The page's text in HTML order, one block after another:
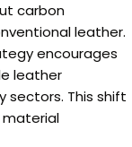
carbon
leather.
encourages
leather
sectors. This shift
material